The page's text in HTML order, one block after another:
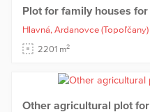
Plot for family houses
Hlavná, Ardanovce (Topoľčany)
2201 m2
Other agricultural plot